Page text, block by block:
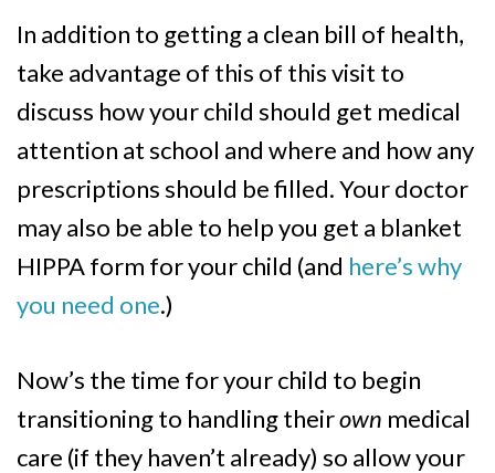
In addition to getting a clean bill of health,
take advantage of this of this visit to
discuss how your child should get medical
attention at school and where and how any
prescriptions should be filled. Your doctor
may also be able to help you get a blanket
HIPPA form for your child (and here’s why
you need one.)
Now’s the time for your child to begin
transitioning to handling theirown medical
care (if they haven’t already) so allow your